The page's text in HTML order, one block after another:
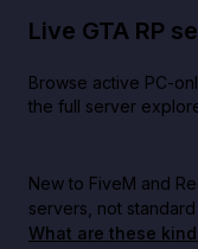
Live GTA RP
Browse active PC-
the full server
New to FiveM and
servers, not
What are these